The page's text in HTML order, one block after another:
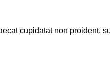
cupidatat non proident,